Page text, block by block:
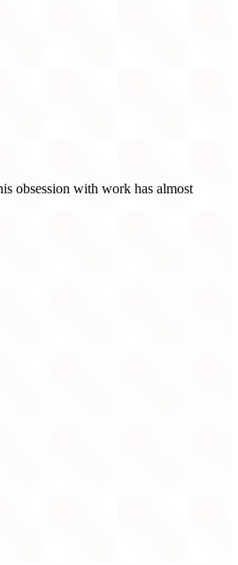
obsession with work has almost